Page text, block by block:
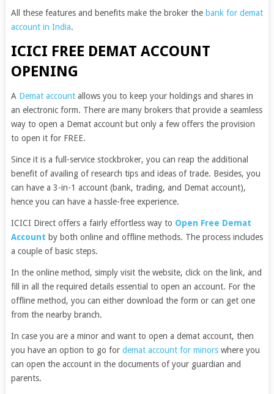
All these features and benefits make the broker the bank for demat
account in India.
ICICI FREE DEMAT ACCOUNT
OPENING
A Demat accountallows you to keep your holdings and shares in
an electronic form. There are many brokers that provide a seamless
way to open a Demat account but only a few offers the provision
to open it for FREE.
Since it is a full-service stockbroker, you can reap the additional
benefit of availing of research tips and ideas of trade. Besides, you
can have a 3-in-1 account (bank, trading, and Demat account),
hence you can have a hassle-free experience.
ICICI Direct offers a fairly effortless way to Open Free Demat
Account by both online and offline methods. The process includes
a couple of basic steps.
In the online method, simply visit the website, click on the link, and
fill in all the required details essential to open an account. For the
offline method, you can either download the form or can get one
from the nearby branch.
In case you are a minor and want to open a demat account, then
you have an option to go for demat account for minorswhere you
can open the account in the documents of your guardian and
parents.